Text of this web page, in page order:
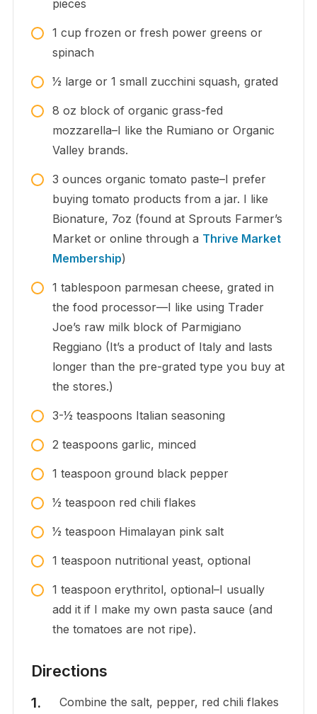
pieces
1 cup frozen or fresh power greens or
spinach
1⁄2 large or 1 small zucchini squash, grated
8 oz block of organic grass-fed
mozzarella–I like the Rumiano or Organic
Valley brands.
3 ounces organic tomato paste–I prefer
buying tomato products from a jar. I like
Bionature, 7oz (found at Sprouts Farmer’s
Market or online through a Thrive Market
Membership)
1 tablespoon parmesan cheese, grated in
the food processor—I like using Trader
Joe’s raw milk block of Parmigiano
Reggiano (It’s a product of Italy and lasts
longer than the pre-grated type you buy at
the stores.)
3-1⁄2 teaspoons Italian seasoning
2 teaspoons garlic, minced
1 teaspoon ground black pepper
1⁄2 teaspoon red chili flakes
1⁄2 teaspoon Himalayan pink salt
1 teaspoon nutritional yeast, optional
1 teaspoon erythritol, optional–I usually
add it if I make my own pasta sauce (and
the tomatoes are not ripe).
Directions
Combine the salt, pepper, red chili flakes